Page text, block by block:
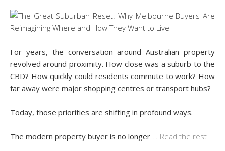
For years, the conversation around Australian property
revolved around proximity. How close was a suburb to the
CBD? How quickly could residents commute to work? How
far away were major shopping centres or transport hubs?
Today, those priorities are shifting in profound ways.
The modern property buyer is no longer Read the rest